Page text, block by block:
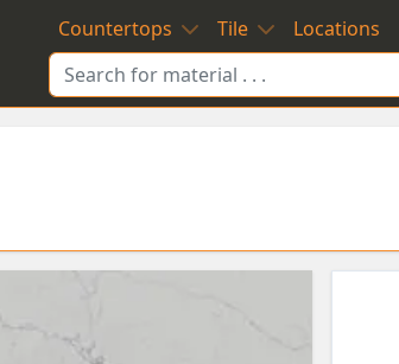
Countertops Tile Locations